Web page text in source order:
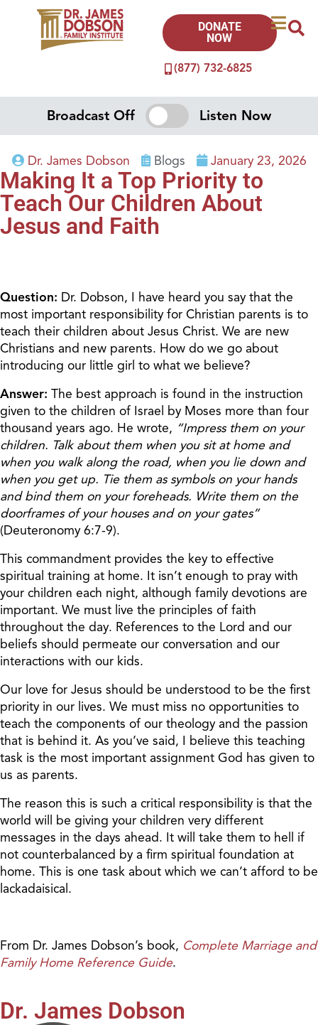
(877) 732-6825
DONATE
NOW
Broadcast Off Listen Now
Dr. James Dobson Blogs January 23, 2026
Making It a Top Priority to
Teach Our Children About
Jesus and Faith
Question: Dr. Dobson, I have heard you say that the
most important responsibility for Christian parents is to
teach their children about Jesus Christ. We are new
Christians and new parents. How do we go about
introducing our little girl to what we believe?
Answer: The best approach is found in the instruction
given to the children of Israel by Moses more than four
thousand years ago. He wrote, “Impress them on your
children. Talk about them when you sit at home and
when you walk along the road, when you lie down and
when you get up. Tie them as symbols on your hands
and bind them on your foreheads. Write them on the
doorframes of your houses and on your gates”
(Deuteronomy 6:7-9).
This commandment provides the key to effective
spiritual training at home. It isn’t enough to pray with
your children each night, although family devotions are
important. We must live the principles of faith
throughout the day. References to the Lord and our
beliefs should permeate our conversation and our
interactions with our kids.
Our love for Jesus should be understood to be the first
priority in our lives. We must miss no opportunities to
teach the components of our theology and the passion
that is behind it. As you’ve said, I believe this teaching
task is the most important assignment God has given to
us as parents.
The reason this is such a critical responsibility is that the
world will be giving your children very different
messages in the days ahead. It will take them to hell if
not counterbalanced by a firm spiritual foundation at
home. This is one task about which we can’t afford to be
lackadaisical.
From Dr. James Dobson’s book, Complete Marriage and
Family Home Reference Guide.
Dr. James Dobson